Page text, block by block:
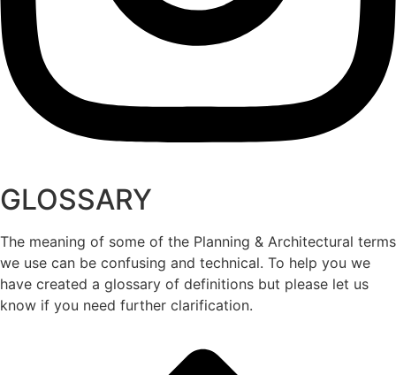
GLOSSARY
The meaning of some of the Planning & Architectural terms
we use can be confusing and technical. To help you we
have created a glossary of definitions but please let us
know if you need further clarification.